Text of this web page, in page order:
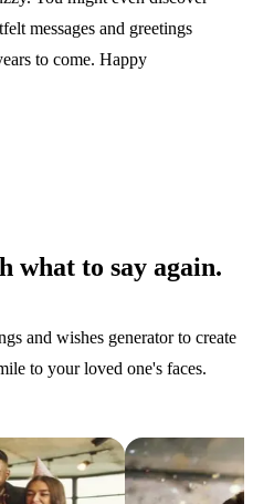
messages and greetings
to come. Happy
what to say again.
and wishes generator to create
to your loved one's faces.